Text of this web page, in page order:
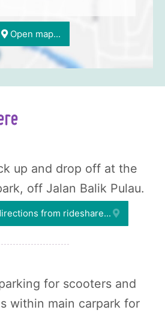
Open map...
up and drop off at the
off Jalan Balik Pulau.
from rideshare...
for scooters and
within main carpark for